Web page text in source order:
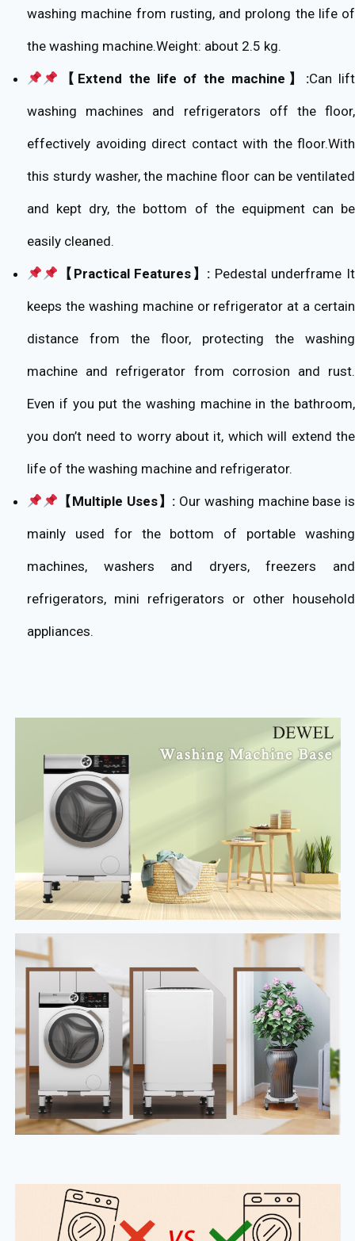
washing machine from rusting, and prolong the life of
the washing machine.Weight: about 2.5 kg.
【Extend the life of the machine】:Can lift
washing machines and refrigerators off the floor,
effectively avoiding direct contact with the floor.With
this sturdy washer, the machine floor can be ventilated
and kept dry, the bottom of the equipment can be
easily cleaned.
【Practical Features】: Pedestal underframe It
keeps the washing machine or refrigerator at a certain
distance from the floor, protecting the washing
machine and refrigerator from corrosion and rust.
Even if you put the washing machine in the bathroom,
you don’t need to worry about it, which will extend the
life of the washing machine and refrigerator.
【Multiple Uses】: Our washing machine base is
mainly used for the bottom of portable washing
machines, washers and dryers, freezers and
refrigerators, mini refrigerators or other household
appliances.